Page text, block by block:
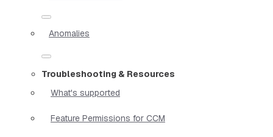
Anomalies
Troubleshooting & Resources
What's supported
Feature Permissions for CCM